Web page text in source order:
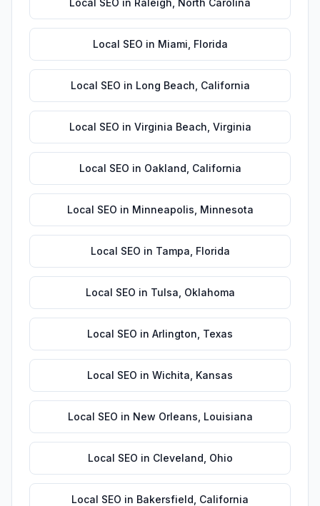
Local SEO in Raleigh North Carolina
Local SEO in Miami Florida
Local SEO in Long Beach California
Local SEO in Virginia Beach Virginia
Local SEO in Oakland California
Local SEO in Minneapolis Minnesota
Local SEO in Tampa Florida
Local SEO in Tulsa Oklahoma
Local SEO in Arlington Texas
Local SEO in Wichita Kansas
Local SEO in New Orleans Louisiana
Local SEO in Cleveland Ohio
Local SEO in Bakersfield California